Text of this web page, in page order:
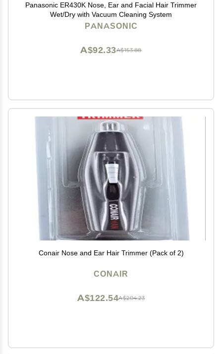
Panasonic ER430K Nose, Ear and Facial Hair Trimmer
Wet/Dry with Vacuum Cleaning System
PANASONIC
A$153.88
A$92.33
Conair Nose and Ear Hair Trimmer (Pack of 2)
CONAIR
A$204.23
A$122.54